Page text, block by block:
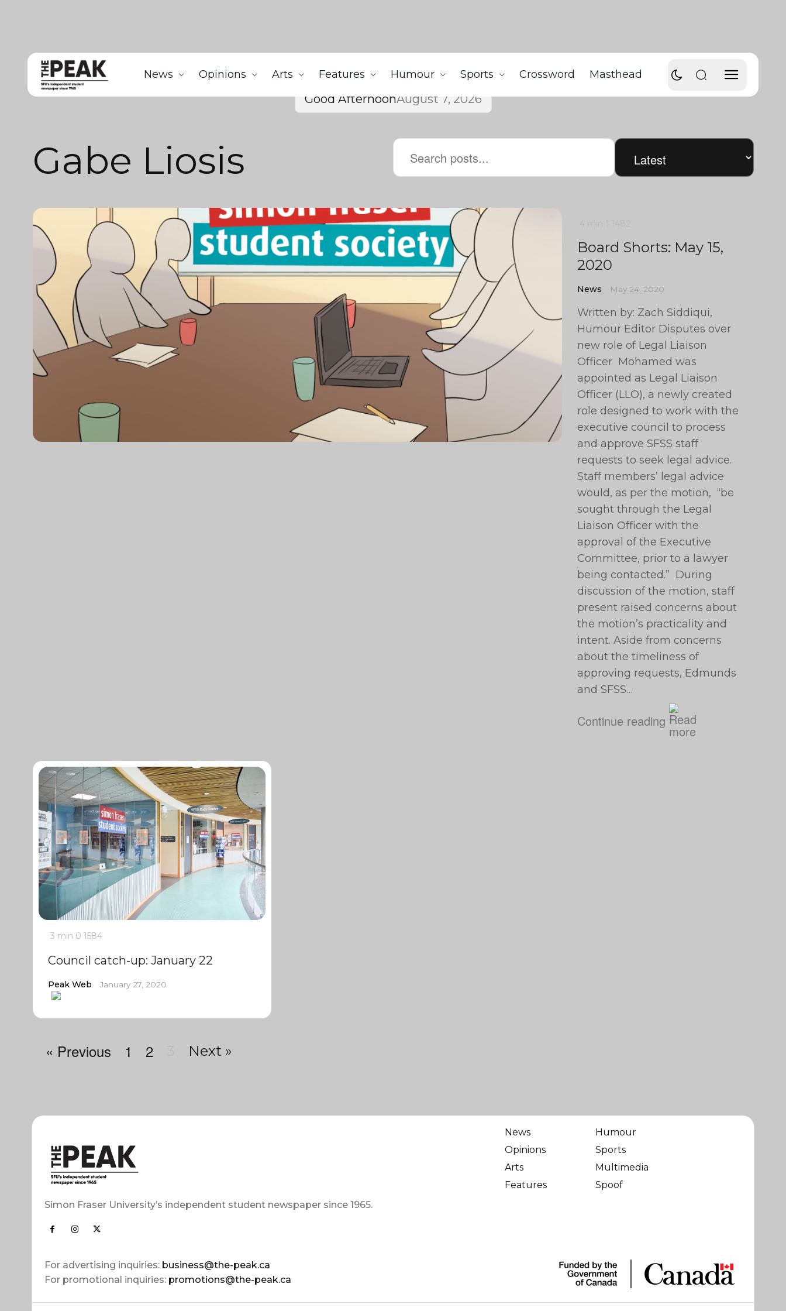
News Opinions Arts Features Humour Sports Crossword Masthead
Good AfternoonAugust 7, 2026
Gabe Liosis
Board Shorts: May 15,
2020
News May 24, 2020
Written by: Zach Siddiqui,
Humour Editor Disputes over
new role of Legal Liaison
Officer Mohamed was
appointed as Legal Liaison
Officer (LLO), a newly created
role designed to work with the
executive council to process
and approve SFSS staff
requests to seek legal advice.
Staff members’ legal advice
would, as per the motion, “be
sought through the Legal
Liaison Officer with the
approval of the Executive
Committee, prior to a lawyer
being contacted.” During
discussion of the motion, staff
present raised concerns about
the motion’s practicality and
intent. Aside from concerns
about the timeliness of
approving requests, Edmunds
and SFSS…
Continue reading
3 min 0 1584
Council catch-up: January 22
Peak Web January 27, 2020
« Previous 1 2 Next »
Simon Fraser University’s independent student newspaper since 1965.
For advertising inquiries: business@the-peak.ca
For promotional inquiries: promotions@the-peak.ca
News
Opinions
Arts
Features
Humour
Sports
Multimedia
Spoof